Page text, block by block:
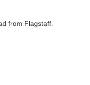
from Flagstaff.